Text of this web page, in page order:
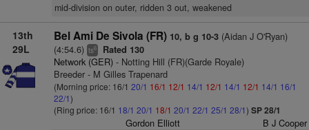
mid-division on outer, ridden 3 out, weakened
13th
29L
Bel Ami De Sivola (FR) 10, b g 10-3(Aidan J O'Ryan)
(4:54.6) ts6 Rated 130
Network (GER)- Notting Hill (FR)(Garde Royale)
Breeder - M Gilles Trapenard
(Morning price: 16/1 20/1 16/1 12/1 14/1 12/1 14/1 12/1 14/1 16/1
22/1)
(Ring price: 16/1 18/1 20/1 18/1 20/1 22/1 25/1 28/1) SP 28/1
Gordon Elliott B J Cooper